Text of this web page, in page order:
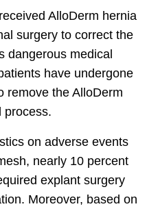
AlloDerm hernia
surgery to correct the
dangerous medical
have undergone
remove the AlloDerm
process.
on adverse events
nearly 10 percent
explant surgery
Moreover, based on